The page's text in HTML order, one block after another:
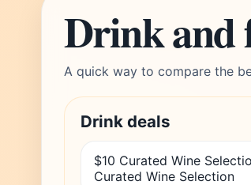
Drink and
A quick way to compare the
Drink deals
$10 Curated Wine
Curated Wine Selection